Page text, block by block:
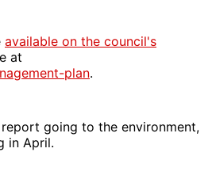
available on the council's
at
plan.
going to the environment,
in April.